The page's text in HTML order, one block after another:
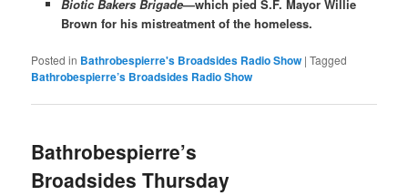
Biotic Bakers Brigade—which pied S.F. Mayor Willie
Brown for his mistreatment of the homeless.
Posted in Bathrobespierre's Broadsides Radio Show |Tagged
Bathrobespierre’s Broadsides Radio Show
Bathrobespierre’s
Broadsides Thursday